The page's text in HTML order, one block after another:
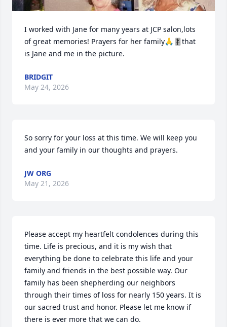
I worked with Jane for many years at JCP salon,lots
of great memories! Prayers for her family🙏🎚️that
is Jane and me in the picture.
BRIDGIT
May 24, 2026
So sorry for your loss at this time. We will keep you
and your family in our thoughts and prayers.
JW ORG
May 21, 2026
Please accept my heartfelt condolences during this
time. Life is precious, and it is my wish that
everything be done to celebrate this life and your
family and friends in the best possible way. Our
family has been shepherding our neighbors
through their times of loss for nearly 150 years. It is
our sacred trust and honor. Please let me know if
there is ever more that we can do.